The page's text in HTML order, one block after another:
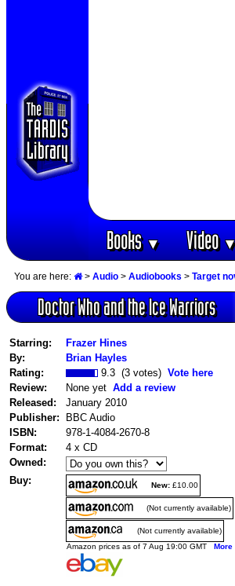
Books▼ Video
You are here: > Audio > Audiobooks > Target
Doctor Who and the Ice Warriors
Starring:
Frazer Hines
By:
Brian Hayles
Rating:
9.3 (3 votes) Vote here
Review:
None yet Add a review
Released:
January 2010
Publisher:
BBC Audio
ISBN:
978-1-4084-2670-8
Format:
4 x CD
Owned:
Buy:
New: £10.00
(Not currently available)
(Not currently available)
Amazon prices as of 7 Aug 19:00 GMT More